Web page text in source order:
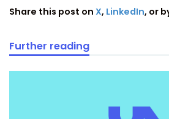
Share this post on X, LinkedIn, or
Further reading